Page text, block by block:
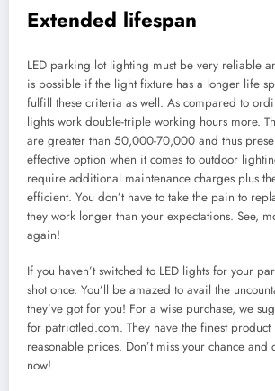
Extended lifespan
LED parking lot lighting must be very reliable
is possible if the light fixture has a longer life
fulfill these criteria as well. As compared to
lights work double-triple working hours more.
are greater than 50,000-70,000 and thus
effective option when it comes to outdoor
require additional maintenance charges plus
efficient. You don’t have to take the pain to
they work longer than your expectations. See,
again!
If you haven’t switched to LED lights for your
shot once. You’ll be amazed to avail the
they’ve got for you! For a wise purchase, we
for patriotled.com. They have the finest
reasonable prices. Don’t miss your chance and
now!